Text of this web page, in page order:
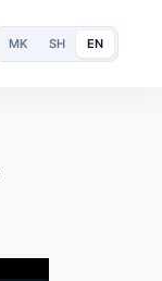
MK SH EN